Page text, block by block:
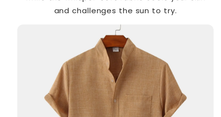
and challenges the sun to try.